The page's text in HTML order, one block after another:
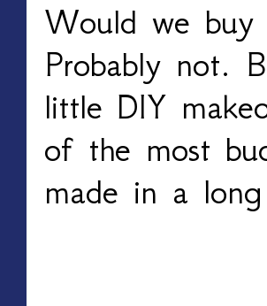
Would we buy
Probably not.
little DIY
of the most
made in a